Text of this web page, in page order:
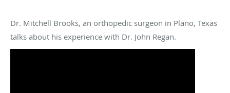
Dr. Mitchell Brooks, an orthopedic surgeon in Plano, Texas
talks about his experience with Dr. John Regan.